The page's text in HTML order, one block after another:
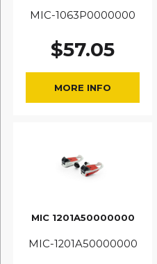
MIC-1063P0000000
$57.05
MORE INFO
MIC 1201A50000000
MIC-1201A50000000